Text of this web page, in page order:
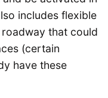
includes flexible
that could
(certain
have these